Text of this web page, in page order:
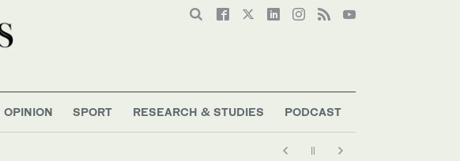
OPINION SPORT RESEARCH & STUDIES PODCAST